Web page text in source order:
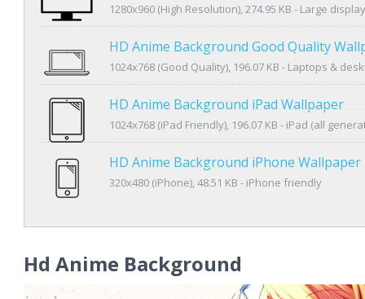
1280x960 (High Resolution), 274.95 KB - Large
HD Anime Background Good Quality
1024x768 (Good Quality), 196.07 KB - Laptops &
HD Anime Background iPad Wallpaper
1024x768 (iPad Friendly), 196.07 KB - iPad (all
HD Anime Background iPhone Wallpaper
320x480 (iPhone), 48.51 KB - iPhone friendly
Hd Anime Background